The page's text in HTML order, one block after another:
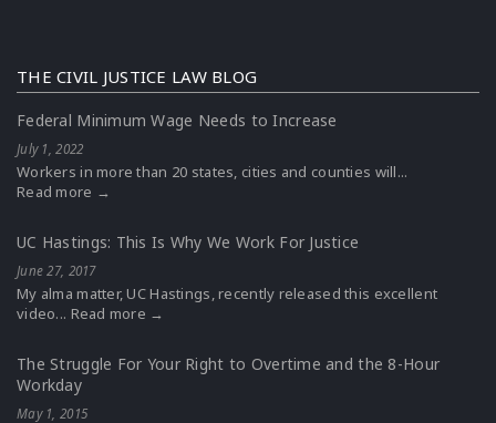
THE CIVIL JUSTICE LAW BLOG
Federal Minimum Wage Needs to Increase
July 1, 2022
Workers in more than 20 states, cities and counties will...
Read more →
UC Hastings: This Is Why We Work For Justice
June 27, 2017
My alma matter, UC Hastings, recently released this excellent
video... Read more →
The Struggle For Your Right to Overtime and the 8-Hour
Workday
May 1, 2015